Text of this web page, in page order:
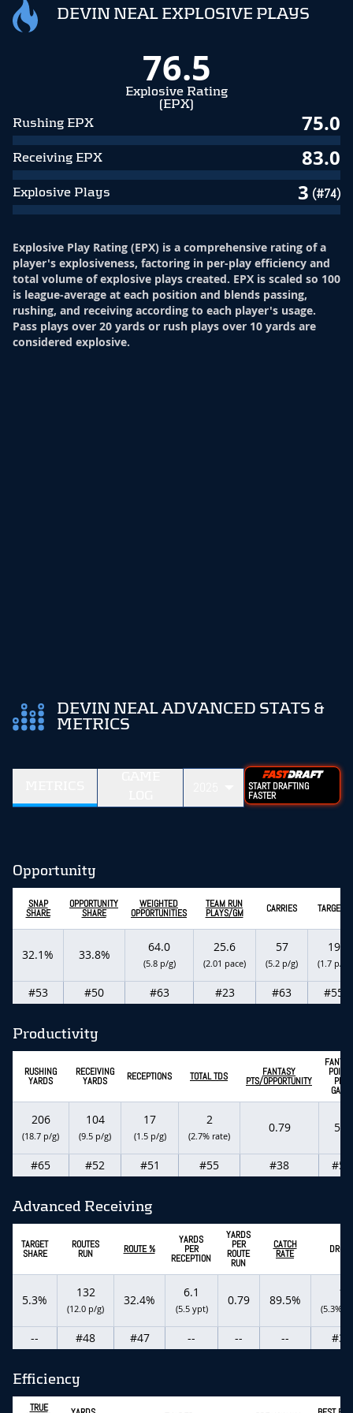
DEVIN NEAL EXPLOSIVE PLAYS
76.5
Explosive Rating
(EPX)
Rushing EPX
75.0
Receiving EPX 83.0
Explosive Plays 3 (#74)
Explosive Play Rating (EPX) is a comprehensive rating of a
player's explosiveness, factoring in per-play efficiency and
total volume of explosive plays created. EPX is scaled so 100
is league-average at each position and blends passing,
rushing, and receiving according to each player's usage.
Pass plays over 20 yards or rush plays over 10 yards are
considered explosive.
DEVIN NEAL ADVANCED STATS &
METRICS
START DRAFTING
FASTER
Opportunity
SNAP
SHARE
OPPORTUNITY
SHARE
WEIGHTED
OPPORTUNITIES
TEAM RUN
PLAYS/GM CARRIES TARGETS
32.1% 33.8%
64.0
(5.8 p/g)
25.6
(2.01 pace)
57
(5.2 p/g)
19
(1.7 p/g)
#53 #50 #63 #23 #63 #55
Productivity
RUSHING
YARDS
RECEIVING
YARDS RECEPTIONS TOTAL TDS FANTASY
PTS/OPPORTUNITY PER
GAME
206
(18.7 p/g)
104
(9.5 p/g)
17
(1.5 p/g)
2
(2.7% rate)
0.79 5.5
#65 #52 #51 #55 #38 #56
Advanced Receiving
TARGET
SHARE
ROUTES
RUN ROUTE %
YARDS
PER
RECEPTION
YARDS
PER
ROUTE
RUN
CATCH
RATE DROPS
5.3%
132
(12.0 p/g)
32.4%
6.1
(5.5 ypt)
0.79 89.5%
1
(5.3%
-- #48 #47 -- -- -- #39
Efficiency
TRUE